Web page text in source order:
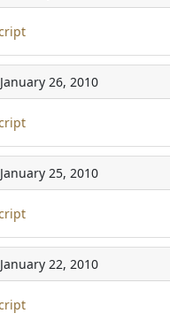
January 26, 2010
January 25, 2010
January 22, 2010